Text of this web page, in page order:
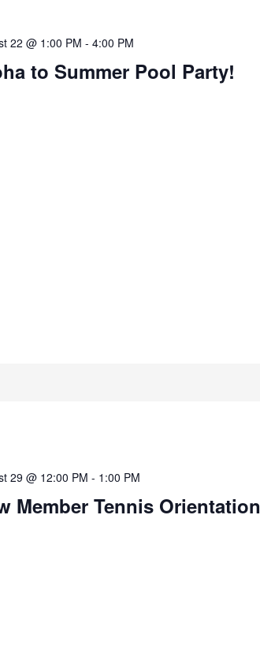
to Summer Pool Party!
22 @ 1:00 PM -4:00 PM
Member Tennis Orientation
29 @ 12:00 PM - 1:00 PM